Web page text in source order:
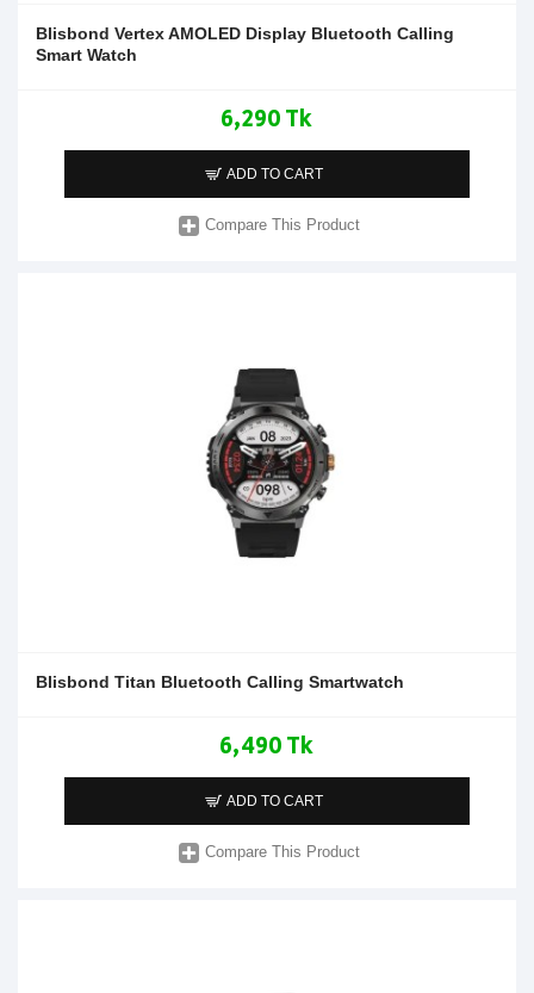
Blisbond Vertex AMOLED Display Bluetooth Calling
Smart Watch
6,290 Tk
ADD TO CART
Compare This Product
Blisbond Titan Bluetooth Calling Smartwatch
6,490 Tk
ADD TO CART
Compare This Product